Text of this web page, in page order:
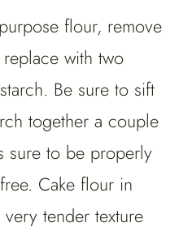
flour, remove
with two
Be sure to sift
together a couple
sure to be properly
Cake flour in
tender texture